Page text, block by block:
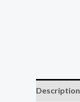
Description